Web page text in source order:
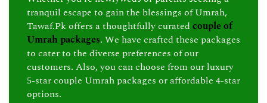
tranquil escape to gain the blessings of Umrah,
Tawaf.Pk offers a thoughtfully curated couple of
Umrah packages. We have crafted these packages
to cater to the diverse preferences of our
customers. Also, you can choose from our luxury
5-star couple Umrah packages or affordable 4-star
options.